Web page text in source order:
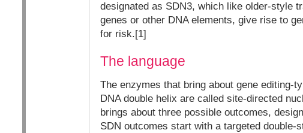
designated as SDN3, which like older-style
genes or other DNA elements, give rise to
for risk.[1]
The language
The enzymes that bring about gene editing-
DNA double helix are called site-directed
brings about three possible outcomes,
SDN outcomes start with a targeted double-